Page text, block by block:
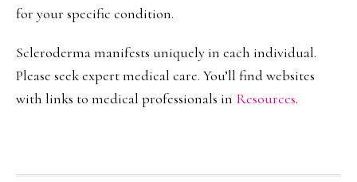
for your specific condition.
Scleroderma manifests uniquely in each individual.
Please seek expert medical care. You’ll find websites
with links to medical professionals in Resources.